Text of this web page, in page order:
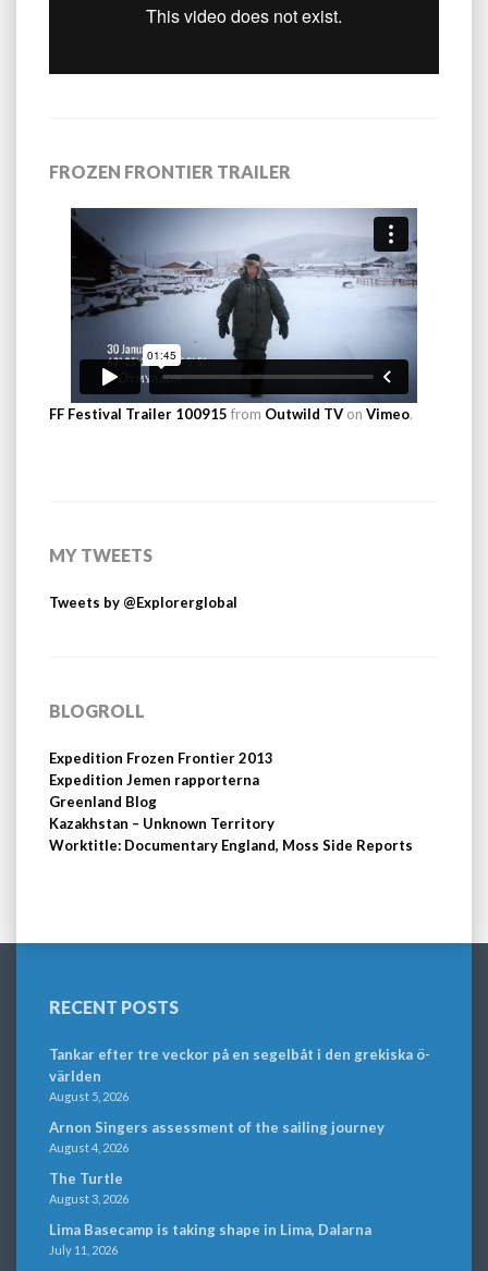
FROZEN FRONTIER TRAILER
FF Festival Trailer 100915 from Outwild TV on Vimeo.
MY TWEETS
Tweets by @Explorerglobal
BLOGROLL
Expedition Frozen Frontier 2013
Expedition Jemen rapporterna
Greenland Blog
Kazakhstan – Unknown Territory
Worktitle: Documentary England, Moss Side Reports
RECENT POSTS
Tankar efter tre veckor på en segelbåt i den grekiska ö-
världen
August 5, 2026
Arnon Singers assessment of the sailing journey
August 4, 2026
The Turtle
August 3, 2026
Lima Basecamp is taking shape in Lima, Dalarna
July 11, 2026